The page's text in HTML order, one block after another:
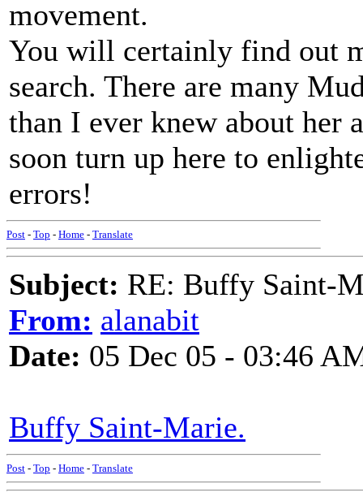
movement.
You will certainly find out
search. There are many
than I ever knew about
soon turn up here to
errors!
Post - Top - Home - Translate
Subject: RE: Buffy Saint-
From: alanabit
Date: 05 Dec 05 - 03:46
Buffy Saint-Marie.
Post - Top - Home - Translate